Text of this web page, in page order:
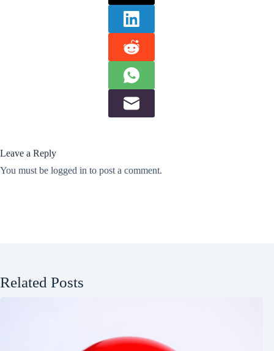
Leave a Reply
You must be logged in to post a comment.
Related Posts